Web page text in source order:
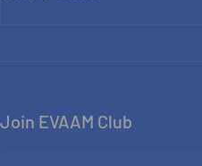
Join EVAAM Club